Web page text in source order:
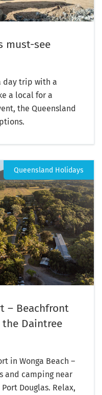
must-see
day trip with a
a local for a
the Queensland
Queensland Holidays
– Beachfront
Daintree
in Wonga Beach –
and camping near
Douglas. Relax,